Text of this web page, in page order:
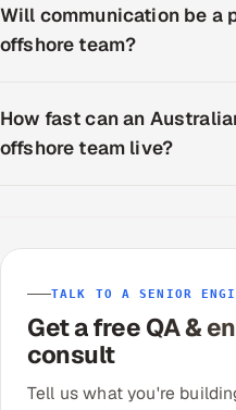
Will communication be a
offshore team?
How fast can an
offshore team live?
TALK TO A SENIOR
Get a free QA &
consult
Tell us what you're